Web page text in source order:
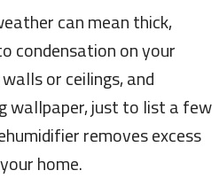
can mean thick,
condensation on your
or ceilings, and
wallpaper, just to list a few
removes excess
home.